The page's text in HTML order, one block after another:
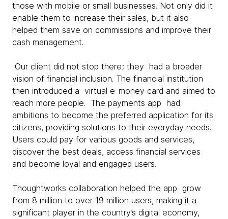
those with mobile or small businesses. Not only did it
enable them to increase their sales, but it also
helped them save on commissions and improve their
cash management.
Our client did not stop there; they had a broader
vision of financial inclusion. The financial institution
then introduced a virtual e-money card and aimed to
reach more people. The payments app had
ambitions to become the preferred application for its
citizens, providing solutions to their everyday needs.
Users could pay for various goods and services,
discover the best deals, access financial services
and become loyal and engaged users.
Thoughtworks collaboration helped the app grow
from 8 million to over 19 million users, making it a
significant player in the country’s digital economy,